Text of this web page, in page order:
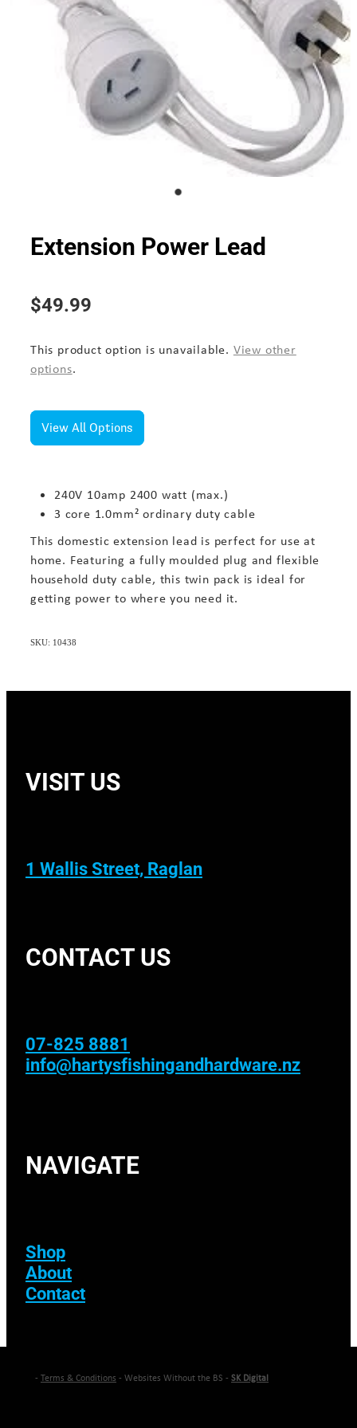
Extension Power Lead
$49.99
This product option is unavailable. View other
options.
View All Options
240V 10amp 2400 watt (max.)
3 core 1.0mm² ordinary duty cable
This domestic extension lead is perfect for use at
home. Featuring a fully moulded plug and flexible
household duty cable, this twin pack is ideal for
getting power to where you need it.
SKU: 10438
VISIT US
1 Wallis Street, Raglan
CONTACT US
07-825 8881
info@hartysfishingandhardware.nz
NAVIGATE
Shop
About
Contact
- Terms & Conditions - Websites Without the BS - SK Digital